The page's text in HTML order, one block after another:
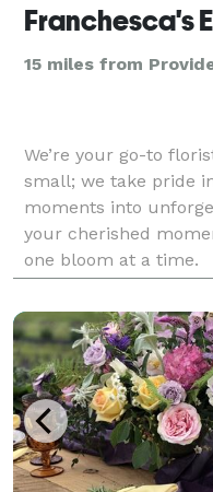
Franchesca's
15 miles from
We’re your go-to
small; we take pride
moments into
your cherished
one bloom at a time.